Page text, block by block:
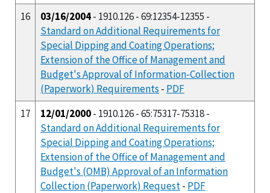
16
03/16/2004- 1910.126 - 69:12354-12355 -
Standard on Additional Requirements for
Special Dipping and Coating Operations;
Extension of the Office of Management and
Budget's Approval of Information-Collection
(Paperwork) Requirements - PDF
17
12/01/2000- 1910.126 - 65:75317-75318 -
Standard on Additional Requirements for
Special Dipping and Coating Operations;
Extension of the Office of Management and
Budget's (OMB) Approval of an Information
Collection (Paperwork) Request- PDF